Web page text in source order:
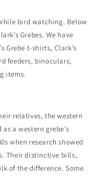
bird watching. Below
Grebes. We have
Grebe t-shirts, Clark’s
feeders, binoculars,
items.
relatives, the western
a western grebe’s
when research showed
Their distinctive bills,
of the difference. Some